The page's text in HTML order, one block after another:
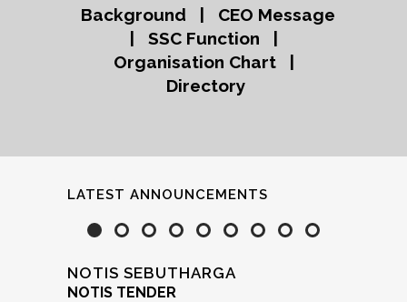
Background
CEO Message
SSC Function
Organisation Chart|
Directory
LATEST ANNOUNCEMENTS
NOTIS SEBUTHARGA
NOTIS TENDER